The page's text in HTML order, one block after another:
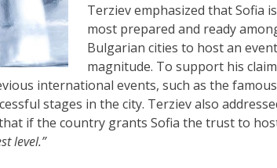
Terziev emphasized that Sofia
most prepared and ready
Bulgarian cities to host an
magnitude. To support his
international events, such as the
stages in the city. Terziev also
if the country grants Sofia the trust to
level.”